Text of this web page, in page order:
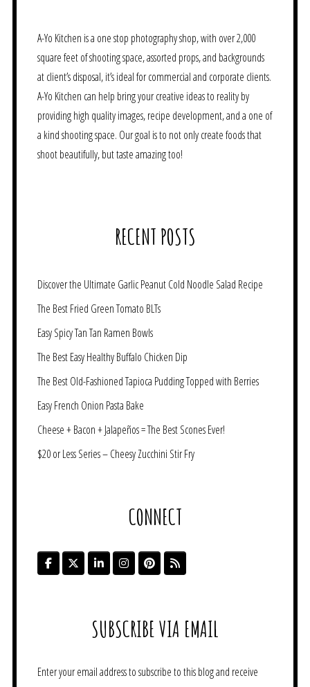
A-Yo Kitchen is a one stop photography shop, with over 2,000
square feet of shooting space, assorted props, and backgrounds
at client’s disposal, it’s ideal for commercial and corporate clients.
A-Yo Kitchen can help bring your creative ideas to reality by
providing high quality images, recipe development, and a one of
a kind shooting space. Our goal is to not only create foods that
shoot beautifully, but taste amazing too!
RECENT POSTS
Discover the Ultimate Garlic Peanut Cold Noodle Salad Recipe
The Best Fried Green Tomato BLTs
Easy Spicy Tan Tan Ramen Bowls
The Best Easy Healthy Buffalo Chicken Dip
The Best Old-Fashioned Tapioca Pudding Topped with Berries
Easy French Onion Pasta Bake
Cheese + Bacon + Jalapeños = The Best Scones Ever!
$20 or Less Series – Cheesy Zucchini Stir Fry
CONNECT
SUBSCRIBE VIA EMAIL
Enter your email address to subscribe to this blog and receive